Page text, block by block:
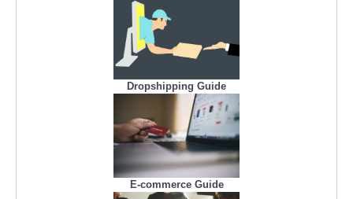
Dropshipping Guide
E-commerce Guide